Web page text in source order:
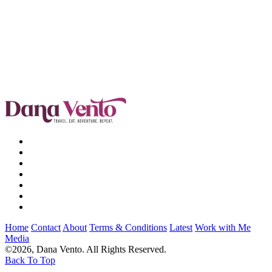
Home Contact About Terms & Conditions Latest Work with Me
Media
©2026, Dana Vento. All Rights Reserved.
Back To Top